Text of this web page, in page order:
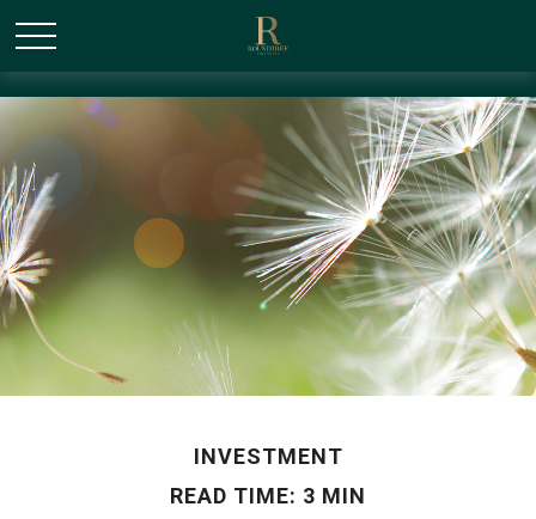
INVESTMENT
READ TIME: 3 MIN